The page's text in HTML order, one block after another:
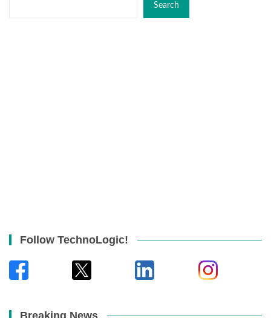
Search
Follow TechnoLogic!
Breaking News